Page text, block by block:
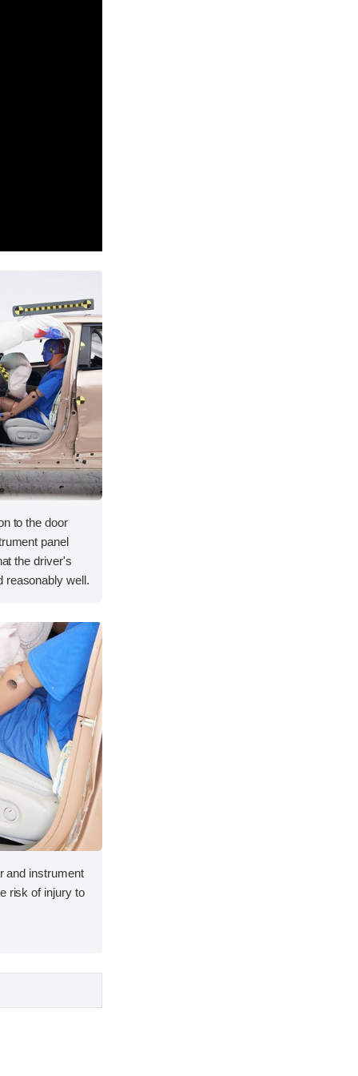
to the door
panel
the driver's
reasonably well.
and instrument
risk of injury to